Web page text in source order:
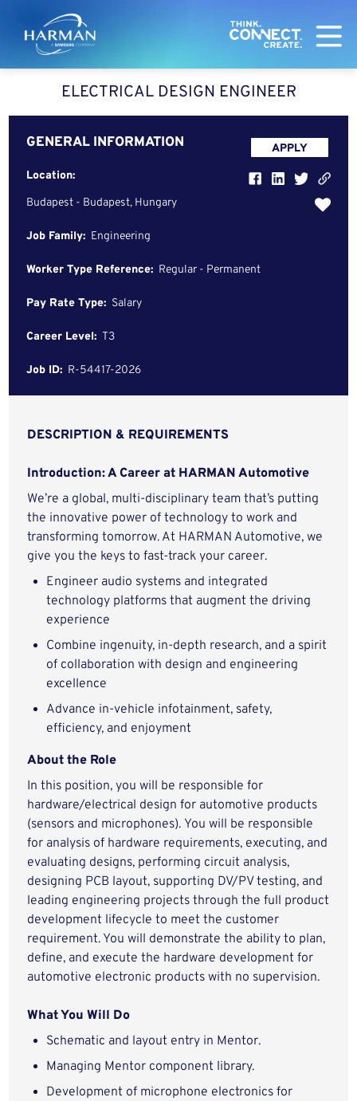
Harman
ELECTRICAL DESIGN ENGINEER
GENERAL INFORMATION
Location:
Budapest - Budapest, Hungary
Job Family: Engineering
Worker Type Reference: Regular - Permanent
Pay Rate Type: Salary
Career Level: T3
Job ID: R-54417-2026
APPLY
DESCRIPTION & REQUIREMENTS
Introduction: A Career at HARMAN Automotive
We’re a global, multi-disciplinary team that’s putting
the innovative power of technology to work and
transforming tomorrow. At HARMAN Automotive, we
give you the keys to fast-track your career.
Engineer audio systems and integrated
technology platforms that augment the driving
experience
Combine ingenuity, in-depth research, and a spirit
of collaboration with design and engineering
excellence
Advance in-vehicle infotainment, safety,
efficiency, and enjoyment
About the Role
In this position, you will be responsible for
hardware/electrical design for automotive products
(sensors and microphones). You will be responsible
for analysis of hardware requirements, executing, and
evaluating designs, performing circuit analysis,
designing PCB layout, supporting DV/PV testing, and
leading engineering projects through the full product
development lifecycle to meet the customer
requirement. You will demonstrate the ability to plan,
define, and execute the hardware development for
automotive electronic products with no supervision.
What You Will Do
Schematic and layout entry in Mentor.
Managing Mentor component library.
Development of microphone electronics for